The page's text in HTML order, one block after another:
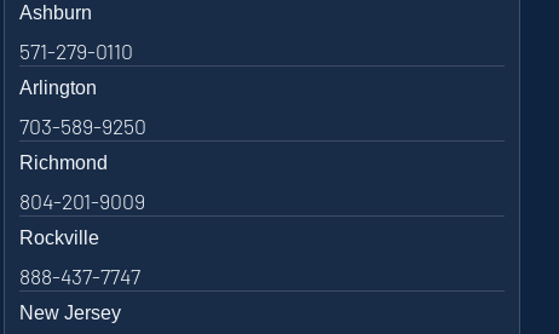
Ashburn
571-279-0110
Arlington
703-589-9250
Richmond
804-201-9009
Rockville
888-437-7747
New Jersey